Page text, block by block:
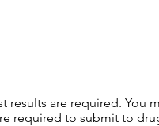
are required. You
required to submit to